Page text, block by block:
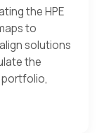
the HPE
to
solutions
the